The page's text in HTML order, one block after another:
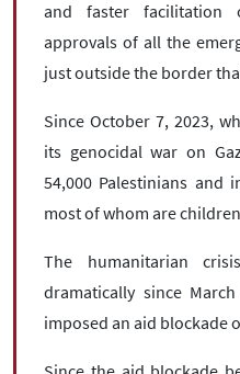
and faster facilitation
approvals of all the
just outside the border
Since October 7, 2023,
its genocidal war on
54,000 Palestinians and
most of whom are
The humanitarian
dramatically since
imposed an aid blockade